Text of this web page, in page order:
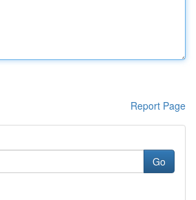
Report Page
Go